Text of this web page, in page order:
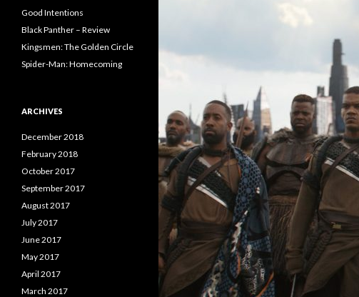
Good Intentions
Black Panther – Review
Kingsmen: The Golden Circle
Spider-Man: Homecoming
ARCHIVES
December 2018
February 2018
October 2017
September 2017
August 2017
July 2017
June 2017
May 2017
April 2017
March 2017